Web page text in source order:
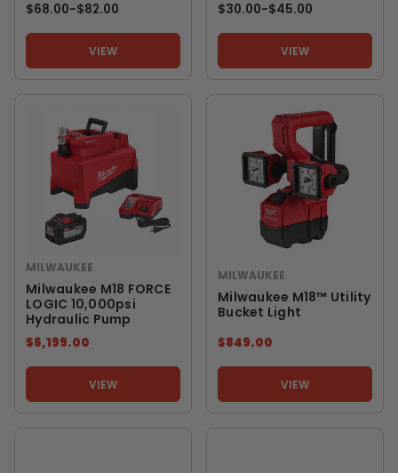
$68.00-TO
$82.00
VIEW
$30.00-TO
$45.00
VIEW
MILWAUKEE
Milwaukee M18 FORCE
LOGIC 10,000psi
Hydraulic Pump
$6,199.00
VIEW
MILWAUKEE
Milwaukee M18™ Utility
Bucket Light
$849.00
VIEW